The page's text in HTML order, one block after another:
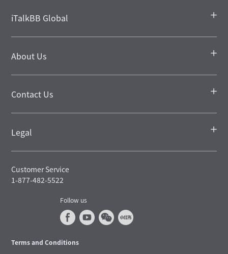
iTalkBB Global
About Us
Contact Us
Legal
Customer Service
1-877-482-5522
Follow us
Terms and Conditions